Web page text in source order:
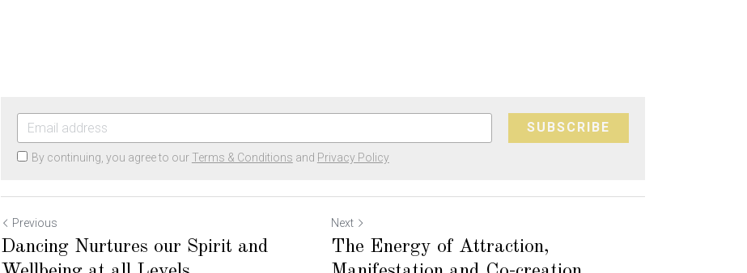
SUBSCRIBE
By continuing, you agree to our Terms & Conditions and Privacy Policy
Previous
Dancing Nurtures our Spirit and
Next
The Energy of Attraction,